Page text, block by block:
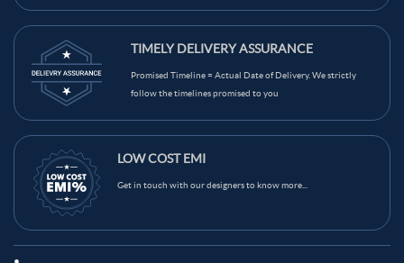
TIMELY DELIVERY ASSURANCE
Promised Timeline = Actual Date of Delivery. We strictly
follow the timelines promised to you
LOW COST EMI
Get in touch with our designers to know more...